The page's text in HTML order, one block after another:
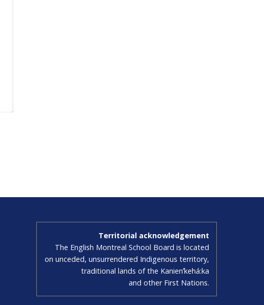
Territorial acknowledgement
The English Montreal School Board is located
on unceded, unsurrendered Indigenous territory,
traditional lands of the Kanienʼkehá:ka
and other First Nations.